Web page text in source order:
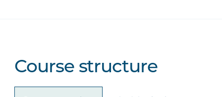
Course structure